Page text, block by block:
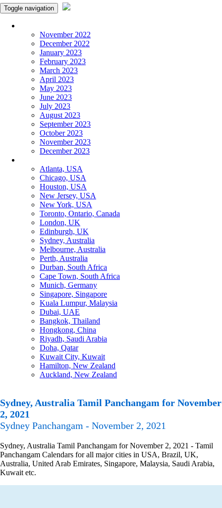
Toggle navigation
November 2022
December 2022
January 2023
February 2023
March 2023
April 2023
May 2023
June 2023
July 2023
August 2023
September 2023
October 2023
November 2023
December 2023
Atlanta, USA
Chicago, USA
Houston, USA
New Jersey, USA
New York, USA
Toronto, Ontario, Canada
London, UK
Edinburgh, UK
Sydney, Australia
Melbourne, Australia
Perth, Australia
Durban, South Africa
Cape Town, South Africa
Munich, Germany
Singapore, Singapore
Kuala Lumpur, Malaysia
Dubai, UAE
Bangkok, Thailand
Hongkong, China
Riyadh, Saudi Arabia
Doha, Qatar
Kuwait City, Kuwait
Hamilton, New Zealand
Auckland, New Zealand
Sydney, Australia Tamil Panchangam for November
2, 2021
Sydney Panchangam - November 2, 2021
Sydney, Australia Tamil Panchangam for November 2, 2021 - Tamil
Panchangam Calendars for all major cities in USA, Brazil, UK,
Australia, United Arab Emirates, Singapore, Malaysia, Saudi Arabia,
Kuwait etc.